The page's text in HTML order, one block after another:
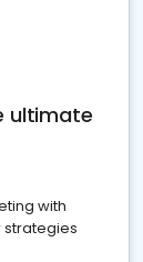
ultimate
with
strategies